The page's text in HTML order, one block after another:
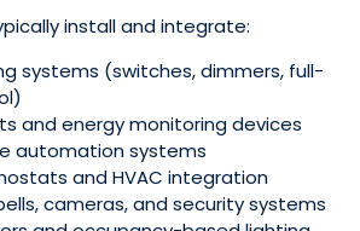
install and integrate:
systems (switches, dimmers, full-
and energy monitoring devices
automation systems
and HVAC integration
cameras, and security systems